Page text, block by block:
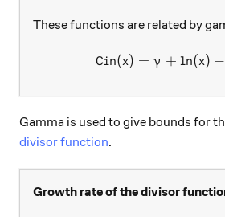
These functions are related by
Cin(x) = γ + ln(x) −
Gamma is used to give bounds for
divisor function.
Growth rate of the divisor